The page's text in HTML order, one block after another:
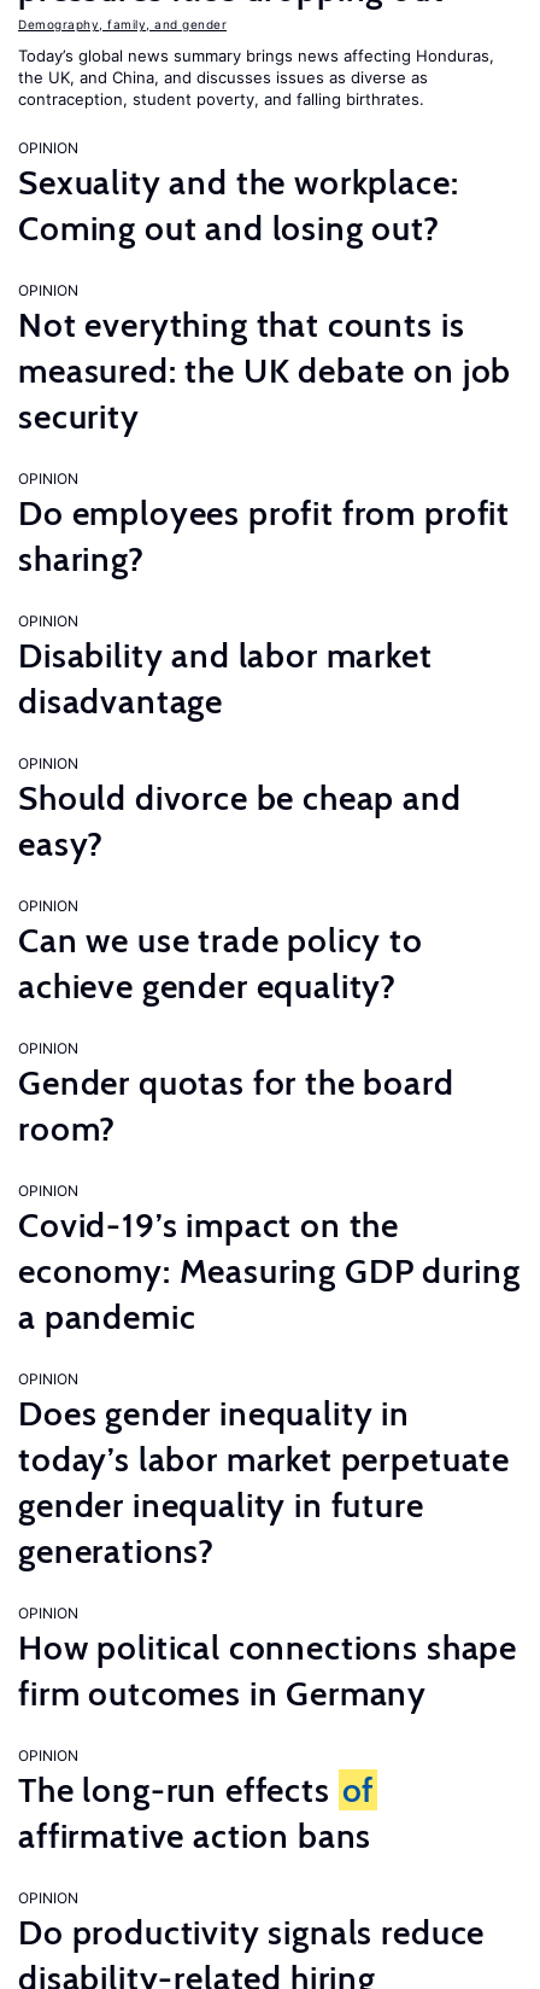
Demography, family, and gender
Today’s global news summary brings news affecting Honduras,
the UK, and China, and discusses issues as diverse as
contraception, student poverty, and falling birthrates.
OPINION
Sexuality and the workplace:
Coming out and losing out?
OPINION
Not everything that counts is
measured: the UK debate on job
security
OPINION
Do employees profit from profit
sharing?
OPINION
Disability and labor market
disadvantage
OPINION
Should divorce be cheap and
easy?
OPINION
Can we use trade policy to
achieve gender equality?
OPINION
Gender quotas for the board
room?
OPINION
Covid-19’s impact on the
economy: Measuring GDP during
a pandemic
OPINION
Does gender inequality in
today’s labor market perpetuate
gender inequality in future
generations?
OPINION
How political connections shape
firm outcomes in Germany
OPINION
The long-run effects of
affirmative action bans
OPINION
Do productivity signals reduce
disability-related hiring